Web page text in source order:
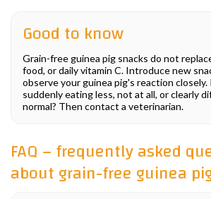
Good to know
Grain-free guinea pig snacks do not
food, or daily vitamin C. Introduce new
observe your guinea pig's reaction closely.
suddenly eating less, not at all, or clearly
normal? Then contact a veterinarian.
FAQ – frequently asked
about grain-free guinea